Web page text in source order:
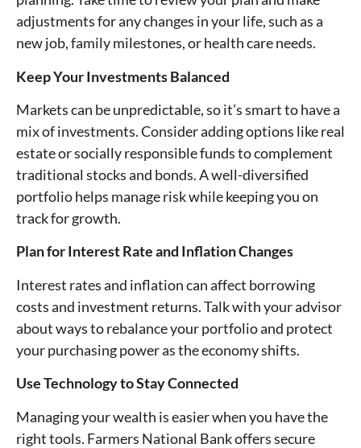
adjustments for any changes in your life, such as a
new job, family milestones, or health care needs.
Keep Your Investments Balanced
Markets can be unpredictable, so it’s smart to have a
mix of investments. Consider adding options like real
estate or socially responsible funds to complement
traditional stocks and bonds. A well-diversified
portfolio helps manage risk while keeping you on
track for growth.
Plan for Interest Rate and Inflation Changes
Interest rates and inflation can affect borrowing
costs and investment returns. Talk with your advisor
about ways to rebalance your portfolio and protect
your purchasing power as the economy shifts.
Use Technology to Stay Connected
Managing your wealth is easier when you have the
right tools. Farmers National Bank offers secure